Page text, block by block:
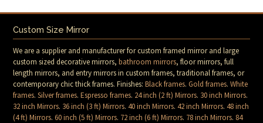
Custom Size Mirror
We are a supplier and manufacturer for custom framed mirror and large
custom sized decorative mirrors,bathroom mirrors, floor mirrors, full
length mirrors, and entry mirrors in custom frames, traditional frames, or
contemporary chic thick frames. Finishes:Black frames.Gold frames.White
frames.Silver frames.Espresso frames. 24 inch (2 ft) Mirrors. 30 inch Mirrors.
32 inch Mirrors. 36 inch (3 ft) Mirrors.40 inch Mirrors.42 inch Mirrors.48 inch
(4 ft) Mirrors.60 inch (5 ft) Mirrors. 72 inch (6 ft) Mirrors. 78 inch Mirrors. 84